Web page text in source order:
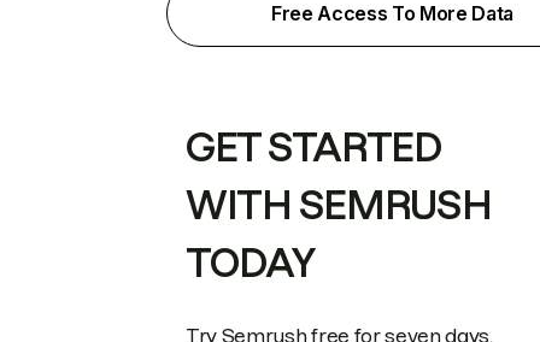
Free Access To More Data
GET STARTED
WITH SEMRUSH
TODAY
Try Semrush free for seven days.